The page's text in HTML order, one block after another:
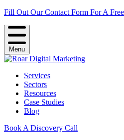
Fill Out Our Contact Form For A
Menu
Services
Sectors
Resources
Case Studies
Blog
Book A Discovery Call